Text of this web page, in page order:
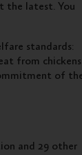
the latest. You
standards:
from chickens
of
and 29 other